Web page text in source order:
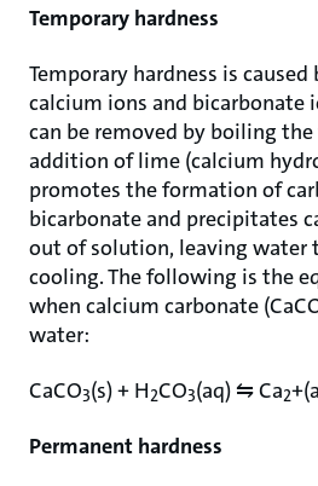
Temporary hardness
Temporary hardness is
calcium ions and bicarbonate
can be removed by boiling
addition of lime (calcium
promotes the formation of
bicarbonate and precipitates
out of solution, leaving water
cooling. The following is the
when calcium carbonate
water:
CaCO3(s) + H2CO3(aq) ⇋ Ca2
Permanent hardness